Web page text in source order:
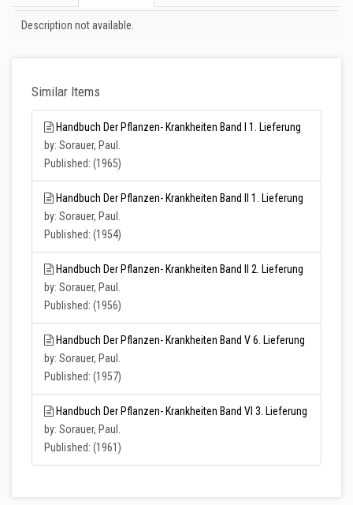
Description
Description not available.
Similar Items
Handbuch Der Pflanzen- Krankheiten Band I 1. Lieferung
by: Sorauer, Paul.
Published: (1965)
Handbuch Der Pflanzen- Krankheiten Band II 1. Lieferung
by: Sorauer, Paul.
Published: (1954)
Handbuch Der Pflanzen- Krankheiten Band II 2. Lieferung
by: Sorauer, Paul.
Published: (1956)
Handbuch Der Pflanzen- Krankheiten Band V 6. Lieferung
by: Sorauer, Paul.
Published: (1957)
Handbuch Der Pflanzen- Krankheiten Band VI 3. Lieferung
by: Sorauer, Paul.
Published: (1961)